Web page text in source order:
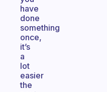
have
done
something
once,
it’s
a
lot
easier
the